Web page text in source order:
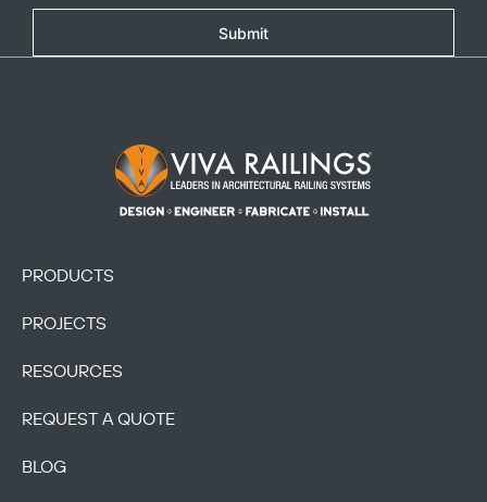
Submit
Footer Logo
PRODUCTS
PROJECTS
RESOURCES
REQUEST A QUOTE
BLOG